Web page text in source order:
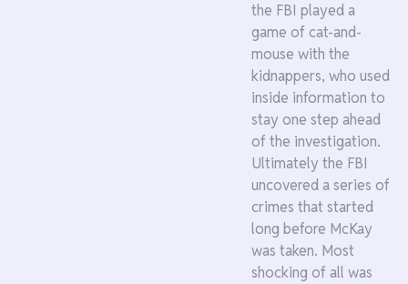
the FBI played a
game of cat-and-
mouse with the
kidnappers, who used
inside information to
stay one step ahead
of the investigation.
Ultimately the FBI
uncovered a series of
crimes that started
long before McKay
was taken. Most
shocking of all was